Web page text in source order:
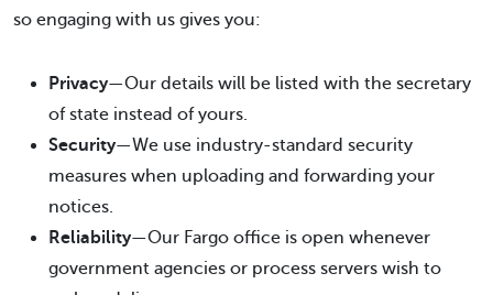
so engaging with us gives you:
Privacy—Our details will be listed with the secretary
of state instead of yours.
Security—We use industry-standard security
measures when uploading and forwarding your
notices.
Reliability—Our Fargo office is open whenever
government agencies or process servers wish to